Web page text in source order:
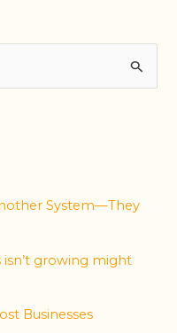
System—They
isn’t growing might
Businesses